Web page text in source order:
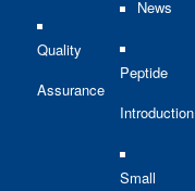
Quality
Assurance
News
Peptide
Introduction
Small